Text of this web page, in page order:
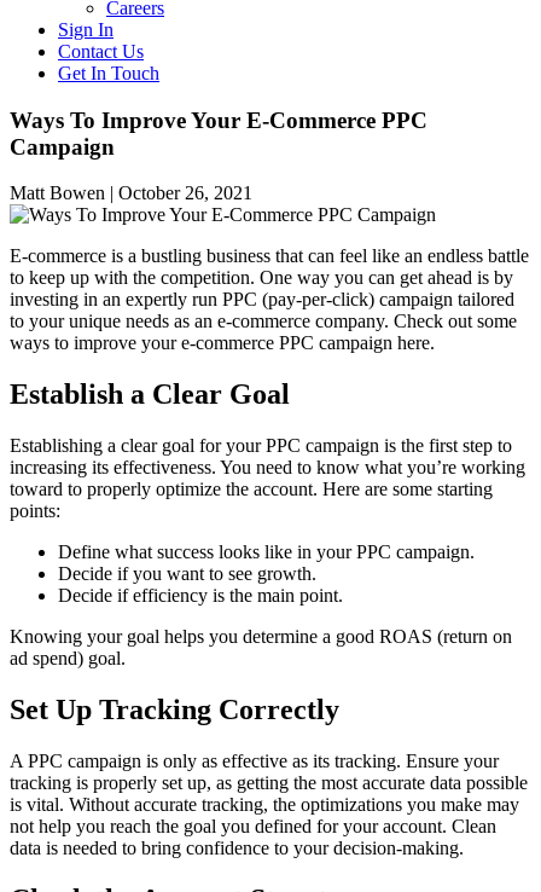
Careers
Sign In
Contact Us
Get In Touch
Ways To Improve Your E-Commerce PPC
Campaign
Matt Bowen | October 26, 2021
E-commerce is a bustling business that can feel like an endless battle
to keep up with the competition. One way you can get ahead is by
investing in an expertly run PPC (pay-per-click) campaign tailored
to your unique needs as an e-commerce company. Check out some
ways to improve your e-commerce PPC campaign here.
Establish a Clear Goal
Establishing a clear goal for your PPC campaign is the first step to
increasing its effectiveness. You need to know what you’re working
toward to properly optimize the account. Here are some starting
points:
Define what success looks like in your PPC campaign.
Decide if you want to see growth.
Decide if efficiency is the main point.
Knowing your goal helps you determine a good ROAS (return on
ad spend) goal.
Set Up Tracking Correctly
A PPC campaign is only as effective as its tracking. Ensure your
tracking is properly set up, as getting the most accurate data possible
is vital. Without accurate tracking, the optimizations you make may
not help you reach the goal you defined for your account. Clean
data is needed to bring confidence to your decision-making.